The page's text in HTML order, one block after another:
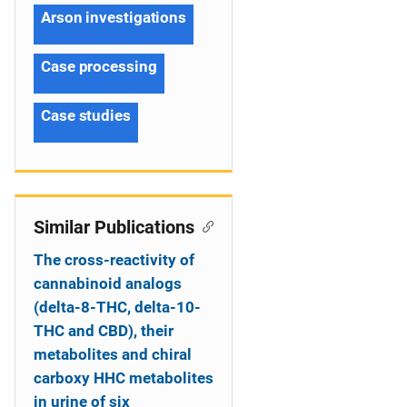
Arson investigations
Case processing
Case studies
Similar Publications
The cross-reactivity of
cannabinoid analogs
(delta-8-THC, delta-10-
THC and CBD), their
metabolites and chiral
carboxy HHC metabolites
in urine of six